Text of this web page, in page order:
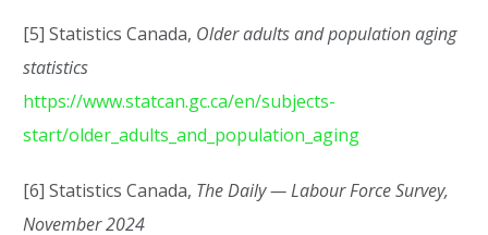
[5] Statistics Canada, Older adults and population aging
statistics
https://www.statcan.gc.ca/en/subjects-
start/older_adults_and_population_aging
[6] Statistics Canada, The Daily — Labour Force Survey,
November 2024